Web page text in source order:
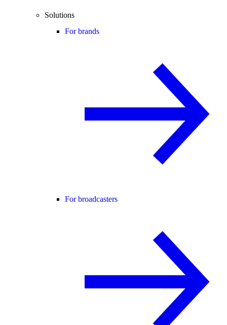
Solutions
For brands
For broadcasters